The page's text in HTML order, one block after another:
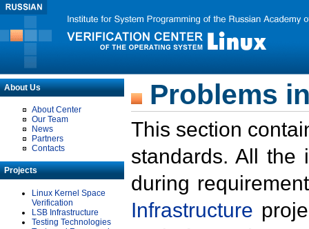
About Us
About Center
Our Team
News
Partners
Contacts
Projects
Linux Kernel Space
Verification
LSB Infrastructure
Testing Technologies
Problems
This section
standards. All the
during
Infrastructure